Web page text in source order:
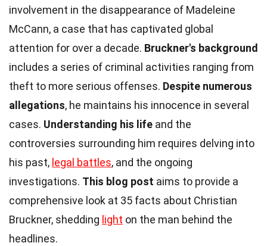
involvement in the disappearance of Madeleine
McCann, a case that has captivated global
attention for over a decade. Bruckner's background
includes a series of criminal activities ranging from
theft to more serious offenses. Despite numerous
allegations, he maintains his innocence in several
cases. Understanding his life and the
controversies surrounding him requires delving into
his past, legal battles, and the ongoing
investigations. This blog post aims to provide a
comprehensive look at 35 facts about Christian
Bruckner, shedding light on the man behind the
headlines.